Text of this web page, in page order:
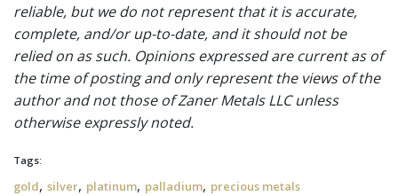
reliable, but we do not represent that it is accurate,
complete, and/or up-to-date, and it should not be
relied on as such. Opinions expressed are current as of
the time of posting and only represent the views of the
author and not those of Zaner Metals LLC unless
otherwise expressly noted.
Tags:
gold, silver, platinum, palladium, precious metals